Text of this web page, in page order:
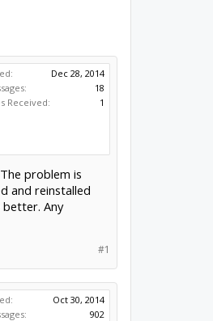
Dec 28, 2014
18
Received:
1
problem is
and reinstalled
Any
#1
Oct 30, 2014
902